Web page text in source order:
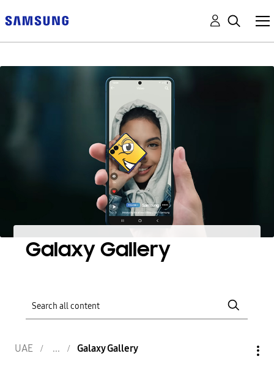
Galaxy Gallery
UAE Galaxy Gallery